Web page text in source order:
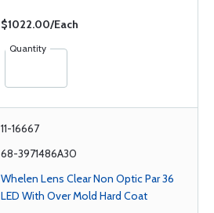
$1022.00/Each
Quantity
11-16667
68-3971486A30
Whelen Lens Clear Non Optic Par 36
LED With Over Mold Hard Coat